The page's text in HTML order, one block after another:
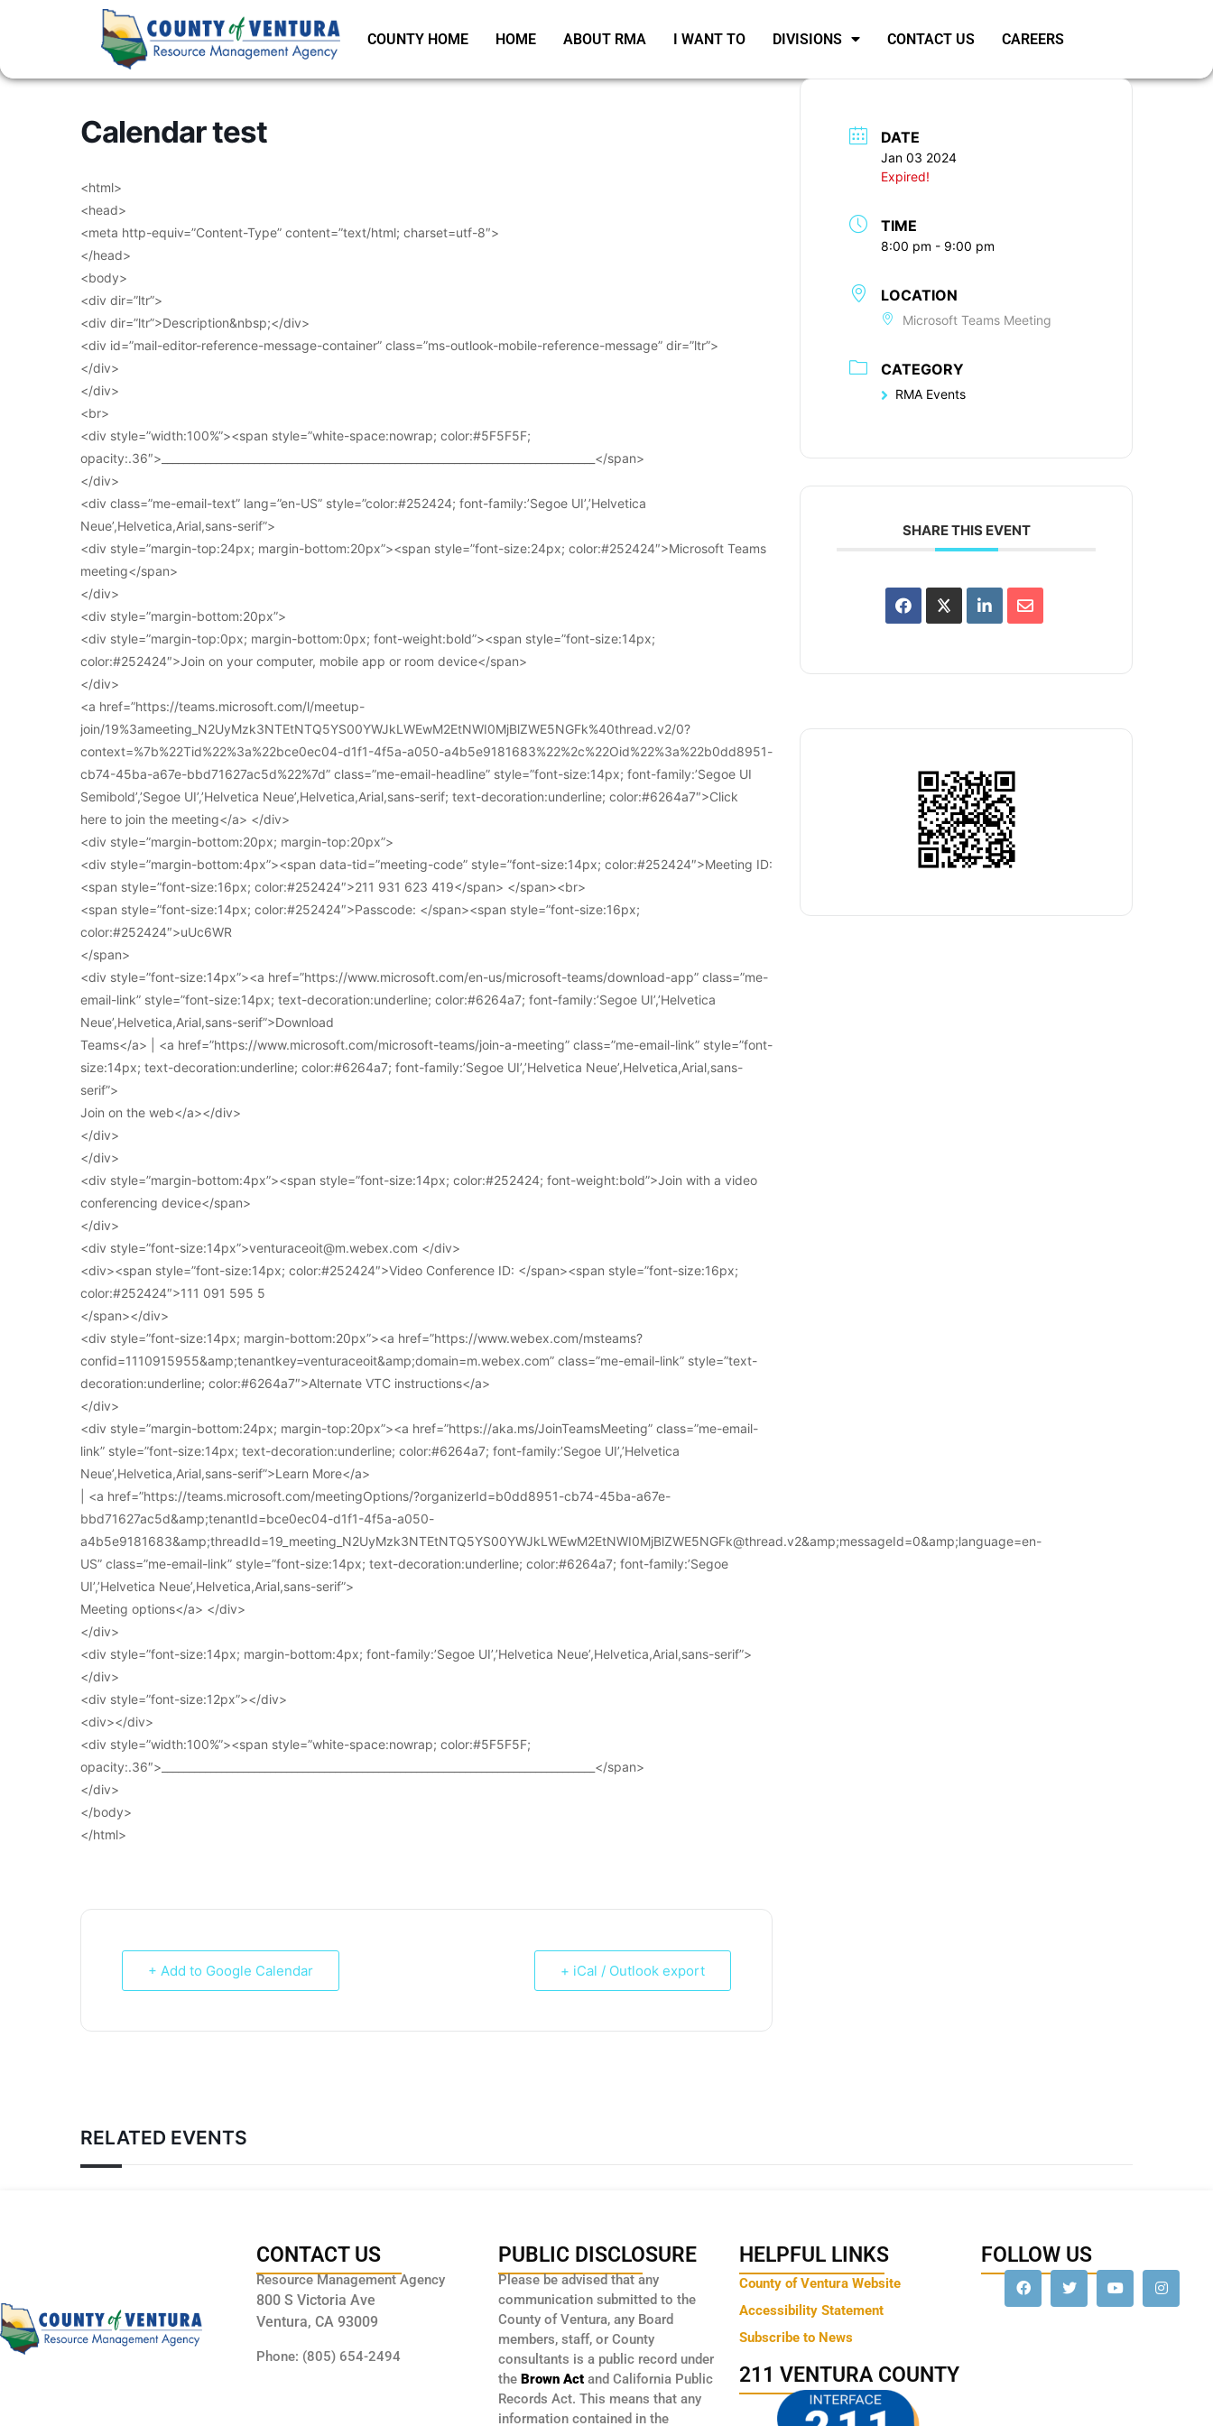
COUNTY HOME HOME ABOUT RMA I WANT TO DIVISIONS CONTACT US CAREERS
Calendar test
<html>
<head>
<meta http-equiv=”Content-Type” content=”text/html; charset=utf-8″>
</head>
<body>
<div dir=”ltr”>
<div dir=”ltr”>Description&nbsp;</div>
<div id=”mail-editor-reference-message-container” class=”ms-outlook-mobile-reference-message” dir=”ltr”>
</div>
</div>
<br>
<div style=”width:100%”><span style=”white-space:nowrap; color:#5F5F5F;
opacity:.36″>________________________________________________________________________________</span>
</div>
<div class=”me-email-text” lang=”en-US” style=”color:#252424; font-family:’Segoe UI’,’Helvetica
Neue’,Helvetica,Arial,sans-serif”>
<div style=”margin-top:24px; margin-bottom:20px”><span style=”font-size:24px; color:#252424″>Microsoft Teams
meeting</span>
</div>
<div style=”margin-bottom:20px”>
<div style=”margin-top:0px; margin-bottom:0px; font-weight:bold”><span style=”font-size:14px;
color:#252424″>Join on your computer, mobile app or room device</span>
</div>
<a href=”https://teams.microsoft.com/l/meetup-
join/19%3ameeting_N2UyMzk3NTEtNTQ5YS00YWJkLWEwM2EtNWI0MjBlZWE5NGFk%40thread.v2/0?
context=%7b%22Tid%22%3a%22bce0ec04-d1f1-4f5a-a050-a4b5e9181683%22%2c%22Oid%22%3a%22b0dd8951-
cb74-45ba-a67e-bbd71627ac5d%22%7d” class=”me-email-headline” style=”font-size:14px; font-family:’Segoe UI
Semibold’,’Segoe UI’,’Helvetica Neue’,Helvetica,Arial,sans-serif; text-decoration:underline; color:#6264a7″>Click
here to join the meeting</a> </div>
<div style=”margin-bottom:20px; margin-top:20px”>
<div style=”margin-bottom:4px”><span data-tid=”meeting-code” style=”font-size:14px; color:#252424″>Meeting ID:
<span style=”font-size:16px; color:#252424″>211 931 623 419</span> </span><br>
<span style=”font-size:14px; color:#252424″>Passcode: </span><span style=”font-size:16px;
color:#252424″>uUc6WR
</span>
<div style=”font-size:14px”><a href=”https://www.microsoft.com/en-us/microsoft-teams/download-app” class=”me-
email-link” style=”font-size:14px; text-decoration:underline; color:#6264a7; font-family:’Segoe UI’,’Helvetica
Neue’,Helvetica,Arial,sans-serif”>Download
Teams</a> | <a href=”https://www.microsoft.com/microsoft-teams/join-a-meeting” class=”me-email-link” style=”font-
size:14px; text-decoration:underline; color:#6264a7; font-family:’Segoe UI’,’Helvetica Neue’,Helvetica,Arial,sans-
serif”>
Join on the web</a></div>
</div>
</div>
<div style=”margin-bottom:4px”><span style=”font-size:14px; color:#252424; font-weight:bold”>Join with a video
conferencing device</span>
</div>
<div style=”font-size:14px”>venturaceoit@m.webex.com </div>
<div><span style=”font-size:14px; color:#252424″>Video Conference ID: </span><span style=”font-size:16px;
color:#252424″>111 091 595 5
</span></div>
<div style=”font-size:14px; margin-bottom:20px”><a href=”https://www.webex.com/msteams?
confid=1110915955&amp;tenantkey=venturaceoit&amp;domain=m.webex.com” class=”me-email-link” style=”text-
decoration:underline; color:#6264a7″>Alternate VTC instructions</a>
</div>
<div style=”margin-bottom:24px; margin-top:20px”><a href=”https://aka.ms/JoinTeamsMeeting” class=”me-email-
link” style=”font-size:14px; text-decoration:underline; color:#6264a7; font-family:’Segoe UI’,’Helvetica
Neue’,Helvetica,Arial,sans-serif”>Learn More</a>
| <a href=”https://teams.microsoft.com/meetingOptions/?organizerId=b0dd8951-cb74-45ba-a67e-
bbd71627ac5d&amp;tenantId=bce0ec04-d1f1-4f5a-a050-
a4b5e9181683&amp;threadId=19_meeting_N2UyMzk3NTEtNTQ5YS00YWJkLWEwM2EtNWI0MjBlZWE5NGFk@thread.v2&amp;messageId=0&amp;language=en-
US” class=”me-email-link” style=”font-size:14px; text-decoration:underline; color:#6264a7; font-family:’Segoe
UI’,’Helvetica Neue’,Helvetica,Arial,sans-serif”>
Meeting options</a> </div>
</div>
<div style=”font-size:14px; margin-bottom:4px; font-family:’Segoe UI’,’Helvetica Neue’,Helvetica,Arial,sans-serif”>
</div>
<div style=”font-size:12px”></div>
<div></div>
<div style=”width:100%”><span style=”white-space:nowrap; color:#5F5F5F;
opacity:.36″>________________________________________________________________________________</span>
</div>
</body>
</html>
+ Add to Google Calendar + iCal / Outlook export
DATE
Jan 03 2024
Expired!
TIME
8:00 pm - 9:00 pm
LOCATION
Microsoft Teams Meeting
CATEGORY
RMA Events
SHARE THIS EVENT
RELATED EVENTS
CONTACT US
Resource Management Agency
800 S Victoria Ave
Ventura, CA 93009
Phone: (805) 654-2494
PUBLIC DISCLOSURE
Please be advised that any
communication submitted to the
County of Ventura, any Board
members, staff, or County
consultants is a public record under
the Brown Actand California Public
Records Act. This means that any
information contained in the
HELPFUL LINKS
County of Ventura Website
Accessibility Statement
Subscribe to News
211 VENTURA COUNTY
FOLLOW US